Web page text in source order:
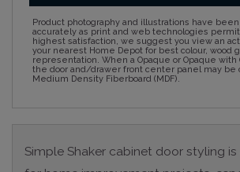
Product photography and illustrations have
accurately as print and web technologies
highest satisfaction, we suggest you view an
your nearest Home Depot for best colour, wood
representation. When a Opaque or Opaque
the door and/drawer front center panel may be
Medium Density Fiberboard (MDF).
Simple Shaker cabinet door styling